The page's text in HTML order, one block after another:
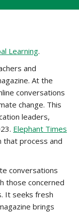
Learning.
and
At the
conversations
change. This
leaders,
Elephant Times
that process and
conversations
those concerned
It seeks fresh
brings